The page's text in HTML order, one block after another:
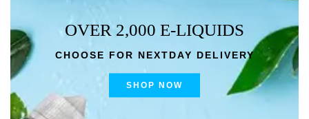
OVER 2,000 E-LIQUIDS
CHOOSE FOR NEXTDAY DELIVERY
SHOP NOW